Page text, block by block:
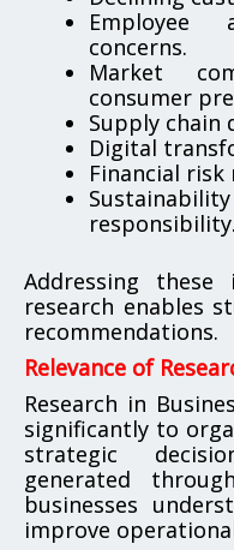
concerns.
Market
consumer
Supply chain
Digital
Financial risk
responsibility.
Addressing these
research enables
recommendations.
Relevance of
Research in
significantly to
strategic
generated
businesses
improve